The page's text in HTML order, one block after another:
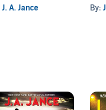
J. A. Jance
By: